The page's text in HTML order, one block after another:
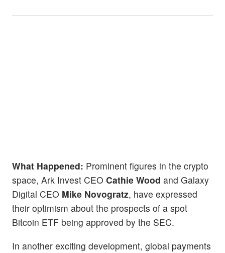
What Happened: Prominent figures in the crypto
space, Ark Invest CEO Cathie Wood and Galaxy
Digital CEO Mike Novogratz, have expressed
their optimism about the prospects of a spot
Bitcoin ETF being approved by the SEC.
In another exciting development, global payments